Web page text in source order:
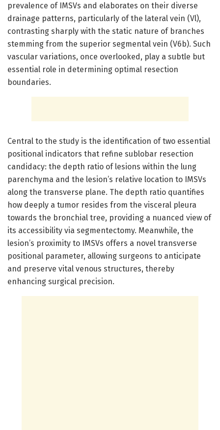
prevalence of IMSVs and elaborates on their diverse
drainage patterns, particularly of the lateral vein (Vl),
contrasting sharply with the static nature of branches
stemming from the superior segmental vein (V6b). Such
vascular variations, once overlooked, play a subtle but
essential role in determining optimal resection
boundaries.
Central to the study is the identification of two essential
positional indicators that refine sublobar resection
candidacy: the depth ratio of lesions within the lung
parenchyma and the lesion’s relative location to IMSVs
along the transverse plane. The depth ratio quantifies
how deeply a tumor resides from the visceral pleura
towards the bronchial tree, providing a nuanced view of
its accessibility via segmentectomy. Meanwhile, the
lesion’s proximity to IMSVs offers a novel transverse
positional parameter, allowing surgeons to anticipate
and preserve vital venous structures, thereby
enhancing surgical precision.